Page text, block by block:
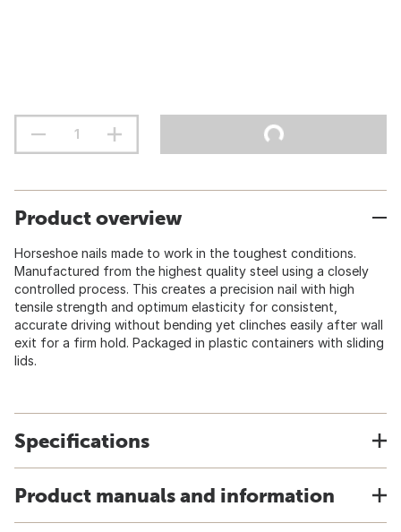
Product overview
Horseshoe nails made to work in the toughest conditions.
Manufactured from the highest quality steel using a closely
controlled process. This creates a precision nail with high
tensile strength and optimum elasticity for consistent,
accurate driving without bending yet clinches easily after wall
exit for a firm hold. Packaged in plastic containers with sliding
lids.
Specifications
Product manuals and information